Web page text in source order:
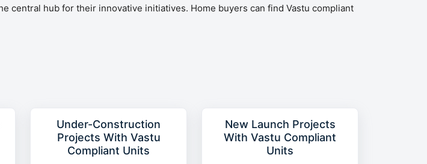
central hub for their innovative initiatives. Home buyers can find Vastu compliant
Under-Construction
Projects With Vastu
Compliant Units
New Launch Projects
With Vastu Compliant
Units